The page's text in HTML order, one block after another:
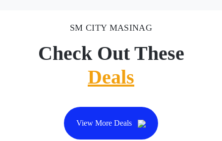
SM CITY MASINAG
Check Out These
Deals
View More Deals